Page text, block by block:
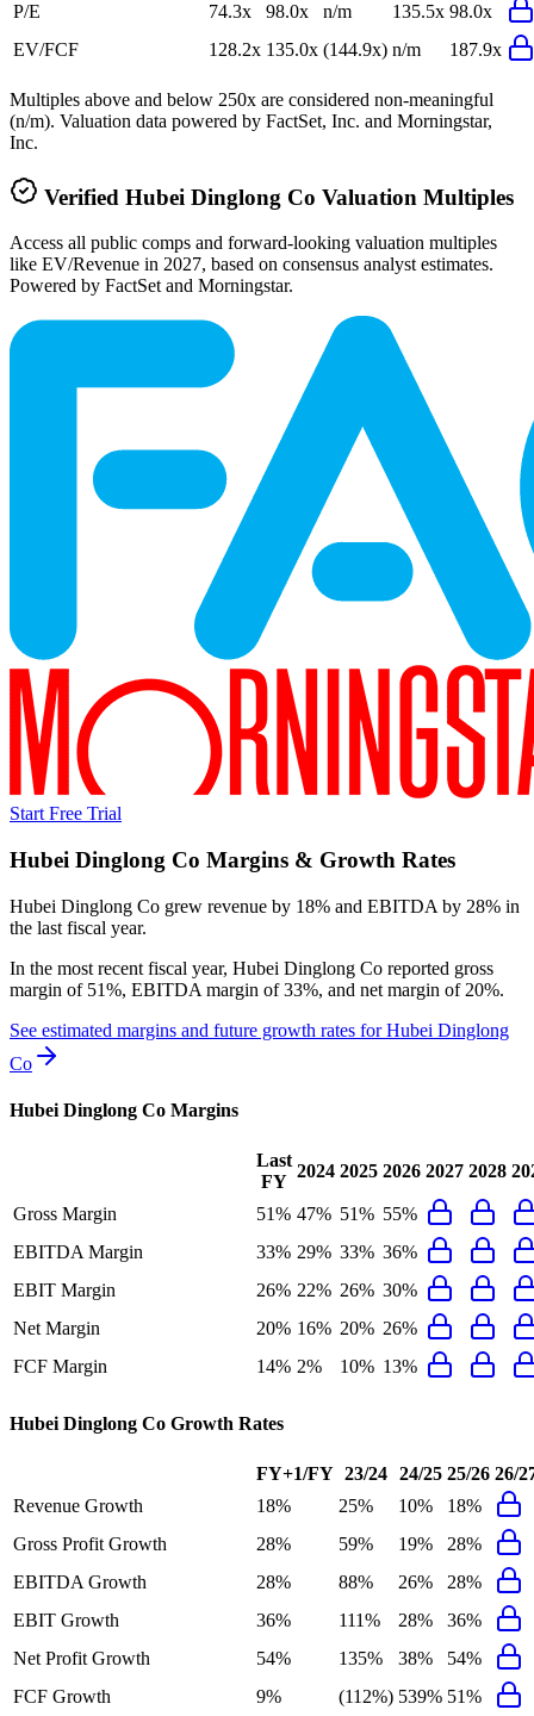
P/E 74.3x 98.0x n/m 135.5x 98.0x
EV/FCF
128.2x 135.0x (144.9x) n/m 187.9x
Multiples above and below 250x are considered non-meaningful
(n/m). Valuation data powered by FactSet, Inc. and Morningstar,
Inc.
Verified Hubei Dinglong Co Valuation Multiples
Access all public comps and forward-looking valuation multiples
like EV/Revenue in 2027, based on consensus analyst estimates.
Powered by FactSet and Morningstar.
Start Free Trial
Hubei Dinglong Co Margins & Growth Rates
Hubei Dinglong Co grew revenue by 18% and EBITDA by 28% in
the last fiscal year.
In the most recent fiscal year, Hubei Dinglong Co reported gross
margin of 51%, EBITDA margin of 33%, and net margin of 20%.
See estimated margins and future growth rates forHubei Dinglong
Co
Hubei Dinglong Co Margins
Last
FY
2024 2025 2026 2027 2028
Gross Margin 51% 47% 51% 55%
EBITDA Margin
33% 29% 33% 36%
EBIT Margin
26% 22% 26% 30%
Net Margin
20% 16% 20% 26%
FCF Margin
14% 2% 10% 13%
Hubei Dinglong Co Growth Rates
FY+1/FY 23/24 24/25 25/26 26/
Revenue Growth
18% 25% 10%
18%
Gross Profit Growth
28% 59% 19%
28%
EBITDA Growth
28% 88% 26%
28%
EBIT Growth
36% 111% 28%
36%
Net Profit Growth
54% 135% 38%
54%
FCF Growth
9% (112%) 539% 51%